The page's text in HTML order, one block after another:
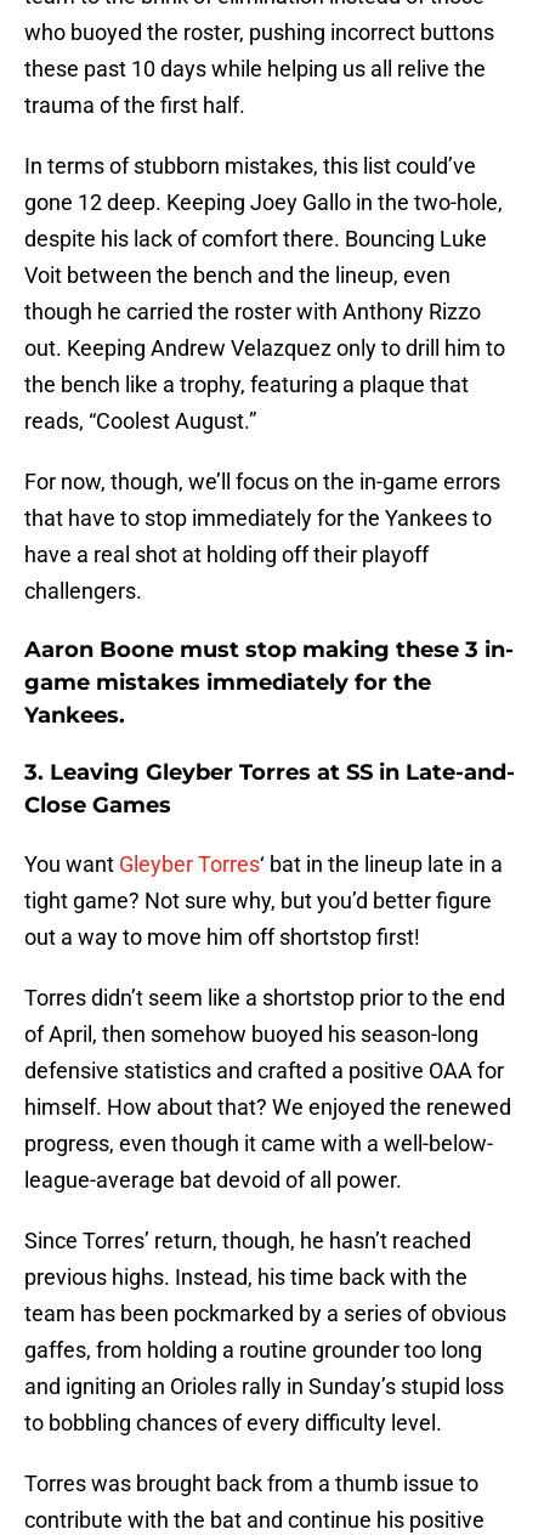
who buoyed the roster, pushing incorrect buttons
these past 10 days while helping us all relive the
trauma of the first half.
In terms of stubborn mistakes, this list could’ve
gone 12 deep. Keeping Joey Gallo in the two-hole,
despite his lack of comfort there. Bouncing Luke
Voit between the bench and the lineup, even
though he carried the roster with Anthony Rizzo
out. Keeping Andrew Velazquez only to drill him to
the bench like a trophy, featuring a plaque that
reads, “Coolest August.”
For now, though, we’ll focus on the in-game errors
that have to stop immediately for the Yankees to
have a real shot at holding off their playoff
challengers.
Aaron Boone must stop making these 3 in-
game mistakes immediately for the
Yankees.
3. Leaving Gleyber Torres at SS in Late-and-
Close Games
You want Gleyber Torres‘ bat in the lineup late in a
tight game? Not sure why, but you’d better figure
out a way to move him off shortstop first!
Torres didn’t seem like a shortstop prior to the end
of April, then somehow buoyed his season-long
defensive statistics and crafted a positive OAA for
himself. How about that? We enjoyed the renewed
progress, even though it came with a well-below-
league-average bat devoid of all power.
Since Torres’ return, though, he hasn’t reached
previous highs. Instead, his time back with the
team has been pockmarked by a series of obvious
gaffes, from holding a routine grounder too long
and igniting an Orioles rally in Sunday’s stupid loss
to bobbling chances of every difficulty level.
Torres was brought back from a thumb issue to
contribute with the bat and continue his positive